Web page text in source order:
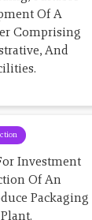
Of A
Comprising
And
Investment
Of An
Packaging